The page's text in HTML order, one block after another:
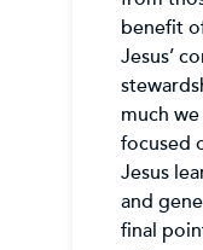
benefit
Jesus’
much
focused
Jesus
and
final